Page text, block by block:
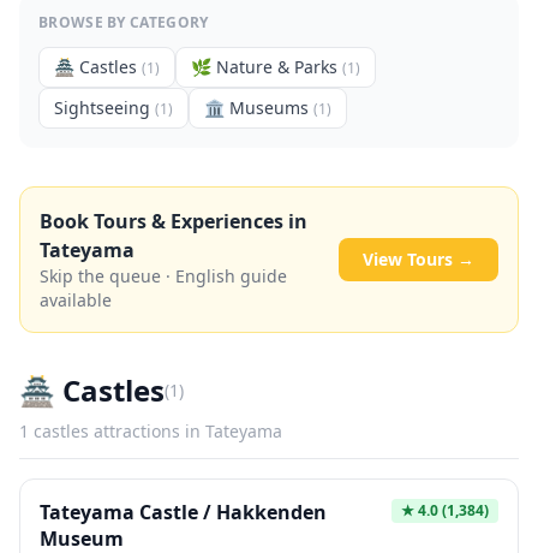
BROWSE BY CATEGORY
🏯 Castles (1) 🌿 Nature & Parks (1)
Sightseeing (1) 🏛️ Museums (1)
Book Tours & Experiences in
Tateyama
Skip the queue · English guide
available
View Tours →
🏯 Castles(1)
1 castles attractions in Tateyama
Tateyama Castle / Hakkenden
Museum
★4.0(1,384)